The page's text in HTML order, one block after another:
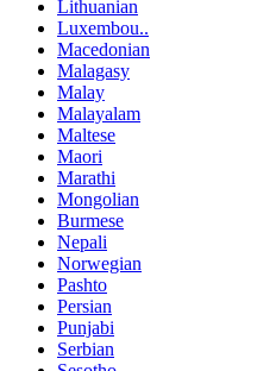
Lithuanian
Luxembou..
Macedonian
Malagasy
Malay
Malayalam
Maltese
Maori
Marathi
Mongolian
Burmese
Nepali
Norwegian
Pashto
Persian
Punjabi
Serbian